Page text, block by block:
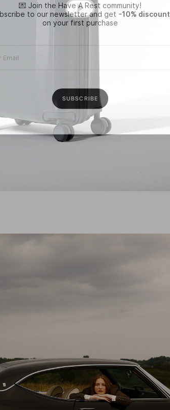
💌 Join the Have A Rest community!
to our newsletter and get -10% discount
on your first purchase